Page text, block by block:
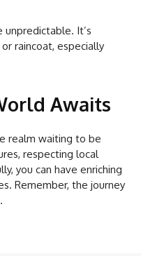
unpredictable. It’s
raincoat, especially
Awaits
realm waiting to be
respecting local
you can have enriching
Remember, the journey